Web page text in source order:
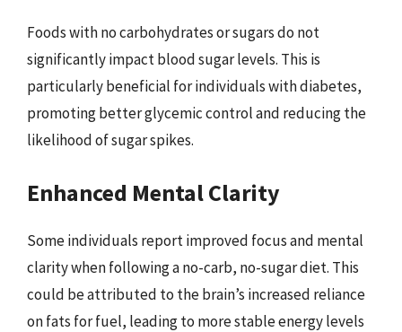
Foods with no carbohydrates or sugars do not
significantly impact blood sugar levels. This is
particularly beneficial for individuals with diabetes,
promoting better glycemic control and reducing the
likelihood of sugar spikes.
Enhanced Mental Clarity
Some individuals report improved focus and mental
clarity when following a no-carb, no-sugar diet. This
could be attributed to the brain’s increased reliance
on fats for fuel, leading to more stable energy levels